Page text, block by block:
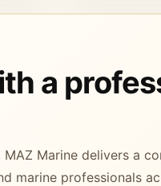
a
Marine delivers a
marine professionals